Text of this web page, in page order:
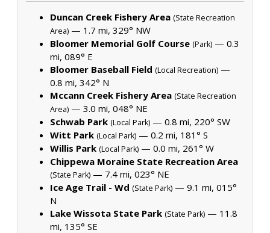
Duncan Creek Fishery Area (State Recreation
Area) — 1.7 mi, 329° NW
Bloomer Memorial Golf Course (Park) — 0.3
mi, 089° E
Bloomer Baseball Field (Local Recreation) —
0.8 mi, 342° N
Mccann Creek Fishery Area (State Recreation
Area) — 3.0 mi, 048° NE
Schwab Park (Local Park) — 0.8 mi, 220° SW
Witt Park (Local Park) — 0.2 mi, 181° S
Willis Park (Local Park) — 0.0 mi, 261° W
Chippewa Moraine State Recreation Area
(State Park) — 7.4 mi, 023° NE
Ice Age Trail - Wd (State Park) — 9.1 mi, 015°
N
Lake Wissota State Park (State Park) — 11.8
mi, 135° SE